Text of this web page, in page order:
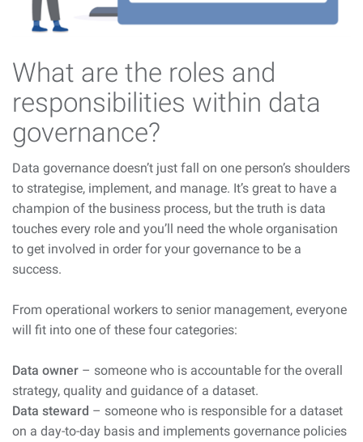
What are the roles and
responsibilities within data
governance?
Data governance doesn’t just fall on one person’s shoulders
to strategise, implement, and manage. It’s great to have a
champion of the business process, but the truth is data
touches every role and you’ll need the whole organisation
to get involved in order for your governance to be a
success.
From operational workers to senior management, everyone
will fit into one of these four categories:
Data owner – someone who is accountable for the overall
strategy, quality and guidance of a dataset.
Data steward – someone who is responsible for a dataset
on a day-to-day basis and implements governance policies